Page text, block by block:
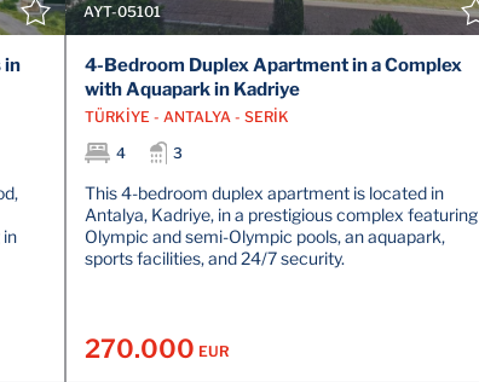
in
in
AYT-05101
4-Bedroom Duplex Apartment in a Complex
with Aquapark in Kadriye
TÜRKİYE - ANTALYA - SERİK
4
3
This 4-bedroom duplex apartment is located in
Antalya, Kadriye, in a prestigious complex featuring
Olympic and semi-Olympic pools, an aquapark,
sports facilities, and 24/7 security.
270.000 EUR